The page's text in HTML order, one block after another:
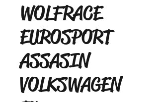
WOLFRACE
EUROSPORT
ASSASIN
VOLKSWAGEN